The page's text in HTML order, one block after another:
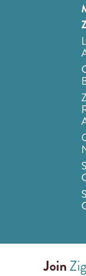
Join